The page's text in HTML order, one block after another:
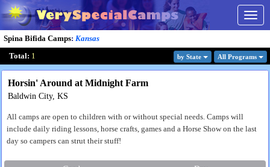
Spina Bifida Camps: Kansas
Total: 1 by State All Programs
Horsin' Around at Midnight Farm
Baldwin City, KS
All camps are open to children with or without special needs. Camps will
include daily riding lessons, horse crafts, games and a Horse Show on the last
day so campers can strut their stuff!